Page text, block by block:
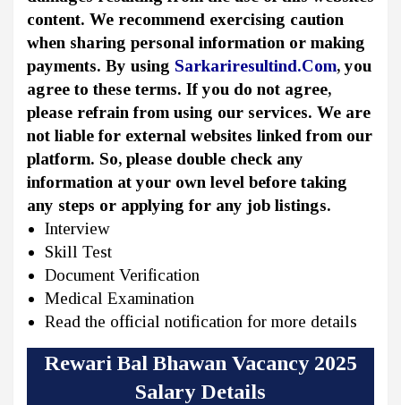
content. We recommend exercising caution
when sharing personal information or making
payments. By using Sarkariresultind.Com, you
agree to these terms. If you do not agree,
please refrain from using our services. We are
not liable for external websites linked from our
platform. So, please double check any
information at your own level before taking
any steps or applying for any job listings.
Interview
Skill Test
Document Verification
Medical Examination
Read the official notification for more details
Rewari Bal Bhawan Vacancy 2025
Salary Details